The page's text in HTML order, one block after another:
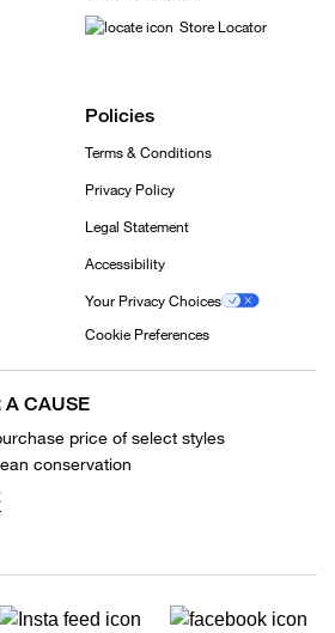
Store Locator
Policies
Terms & Conditions
Privacy Policy
Legal Statement
Accessibility
Your Privacy Choices
Cookie Preferences
A CAUSE
price of select styles
conservation